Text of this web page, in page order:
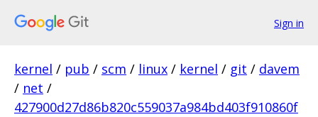
Sign in
kernel / pub / scm / linux / kernel / git / davem
/ net /
427900d27d86b820c559037a984bd403f910860f